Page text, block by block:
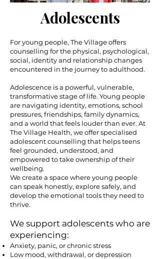
Adolescents
For young people, The Village offers
counselling for the physical, psychological,
social, identity and relationship changes
encountered in the journey to adulthood.
Adolescence is a powerful, vulnerable,
transformative stage of life. Young people
are navigating identity, emotions, school
pressures, friendships, family dynamics,
and a world that feels louder than ever. At
The Village Health, we offer specialised
adolescent counselling that helps teens
feel grounded, understood, and
empowered to take ownership of their
wellbeing.
We create a space where young people
can speak honestly, explore safely, and
develop the emotional tools they need to
thrive.
We support adolescents who are
experiencing:
Anxiety, panic, or chronic stress
Low mood, withdrawal, or depression